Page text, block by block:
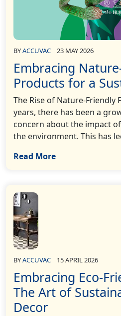
BYACCUVAC 23 MAY 2026
Embracing
Products for a
The Rise of Nature-Friendly
years, there has been a
concern about the impact
the environment. This has
Read More
BYACCUVAC 15 APRIL 2026
Embracing Eco-
The Art of
Decor